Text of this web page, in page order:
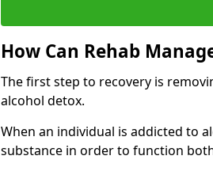
How Can Rehab
The first step to recovery is
alcohol detox.
When an individual is addicted to
substance in order to function